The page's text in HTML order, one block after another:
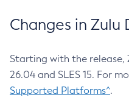
Changes in
Starting with the release,
26.04 and SLES 15. For
Supported Platforms^.